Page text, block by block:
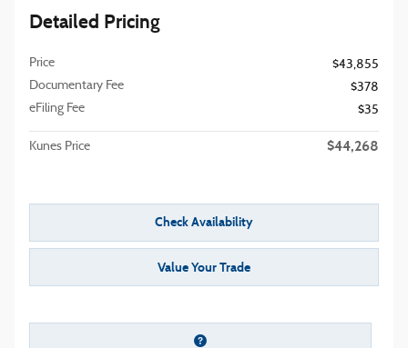
Detailed Pricing
Price
$43,855
Documentary Fee
$378
eFiling Fee
$35
Kunes Price $44,268
Check Availability
Value Your Trade